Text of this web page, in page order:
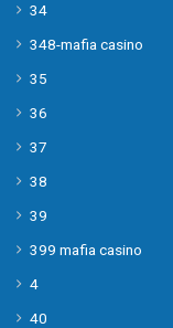
34
348-mafia casino
35
36
37
38
39
399 mafia casino
4
40